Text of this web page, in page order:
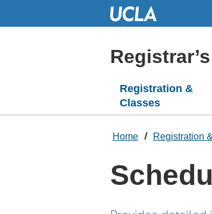
Registration &
Classes
Home Registration